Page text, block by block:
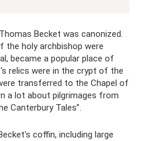
Becket was canonized.
the holy archbishop were
became a popular place of
relics were in the crypt of the
transferred to the Chapel of
a lot about pilgrimages from
Canterbury Tales”.
coffin, including large